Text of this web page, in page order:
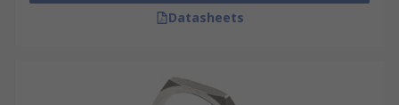
Datasheets